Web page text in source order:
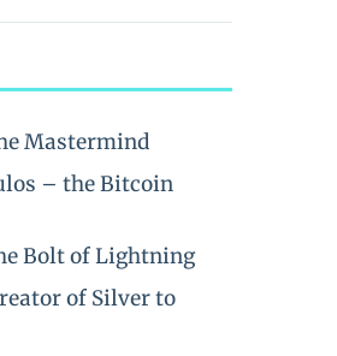
Mastermind
– the Bitcoin
Bolt of Lightning
of Silver to